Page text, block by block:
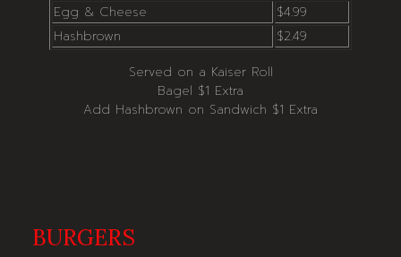
Egg & Cheese
$4.99
Hashbrown
$2.49
Served on a Kaiser Roll
Bagel $1 Extra
Add Hashbrown on Sandwich $1 Extra
BURGERS